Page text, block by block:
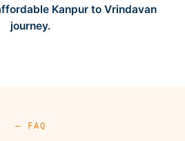
Kanpur to Vrindavan
journey.
— FAQ